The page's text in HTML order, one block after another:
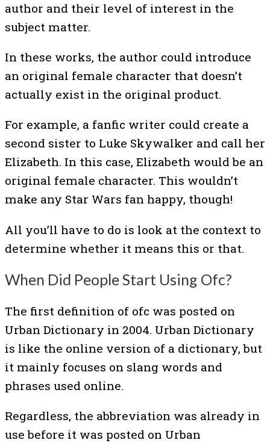
author and their level of interest in the
subject matter.
In these works, the author could introduce
an original female character that doesn’t
actually exist in the original product.
For example, a fanfic writer could create a
second sister to Luke Skywalker and call her
Elizabeth. In this case, Elizabeth would be an
original female character. This wouldn’t
make any Star Wars fan happy, though!
All you’ll have to do is look at the context to
determine whether it means this or that.
When Did People Start Using Ofc?
The first definition of ofc was posted on
Urban Dictionary in 2004. Urban Dictionary
is like the online version of a dictionary, but
it mainly focuses on slang words and
phrases used online.
Regardless, the abbreviation was already in
use before it was posted on Urban